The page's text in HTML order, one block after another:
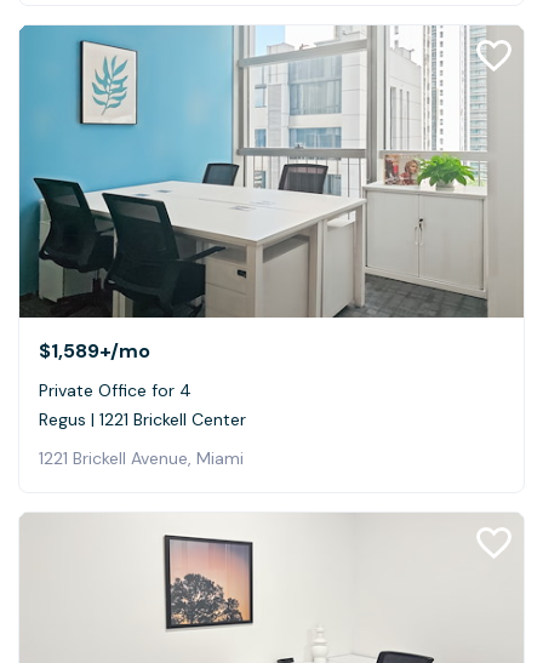
$1,589+/mo
Private Office for 4
Regus | 1221 Brickell Center
1221 Brickell Avenue, Miami